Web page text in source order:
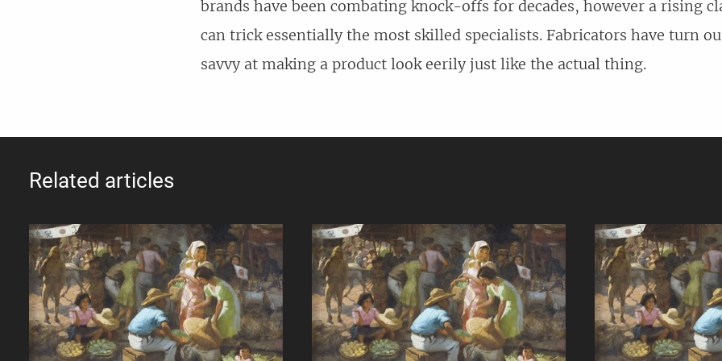
brands have been combating knock-offs for decades, however a rising
can trick essentially the most skilled specialists. Fabricators have turn
savvy at making a product look eerily just like the actual thing.
Related articles